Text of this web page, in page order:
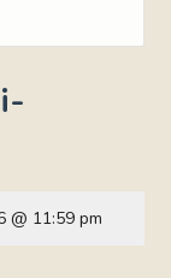
@ 11:59 pm